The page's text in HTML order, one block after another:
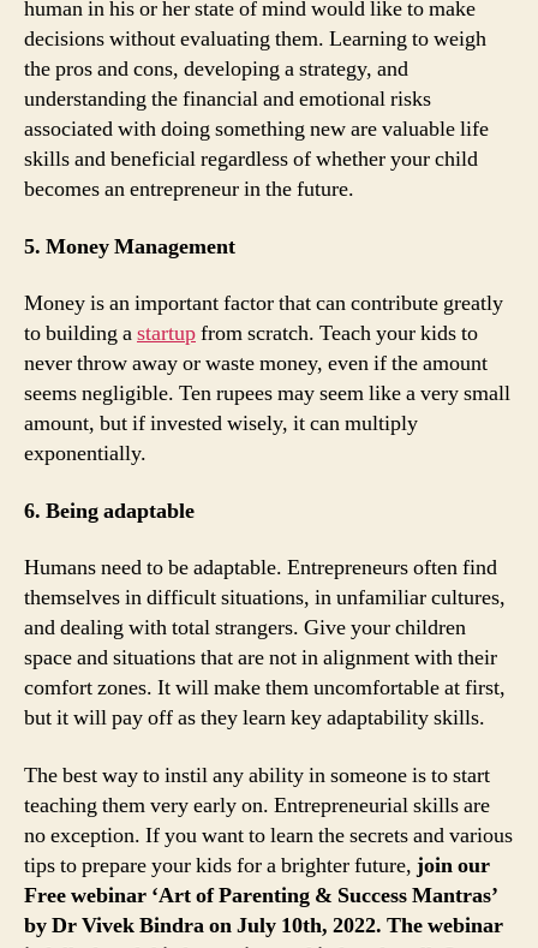
human in his or her state of mind would like to make
decisions without evaluating them. Learning to weigh
the pros and cons, developing a strategy, and
understanding the financial and emotional risks
associated with doing something new are valuable life
skills and beneficial regardless of whether your child
becomes an entrepreneur in the future.
5. Money Management
Money is an important factor that can contribute greatly
to building astartupfrom scratch. Teach your kids to
never throw away or waste money, even if the amount
seems negligible. Ten rupees may seem like a very small
amount, but if invested wisely, it can multiply
exponentially.
6. Being adaptable
Humans need to be adaptable. Entrepreneurs often find
themselves in difficult situations, in unfamiliar cultures,
and dealing with total strangers. Give your children
space and situations that are not in alignment with their
comfort zones. It will make them uncomfortable at first,
but it will pay off as they learn key adaptability skills.
The best way to instil any ability in someone is to start
teaching them very early on. Entrepreneurial skills are
no exception. If you want to learn the secrets and various
tips to prepare your kids for a brighter future, join our
Free webinar ‘Art of Parenting & Success Mantras’
by Dr Vivek Bindra on July 10th, 2022. The webinar